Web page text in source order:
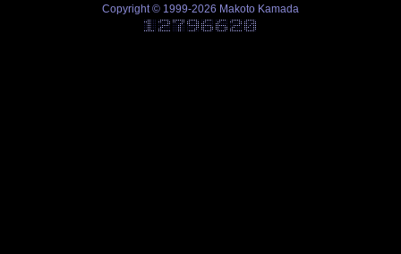
Copyright © 1999-2026 Makoto Kamada